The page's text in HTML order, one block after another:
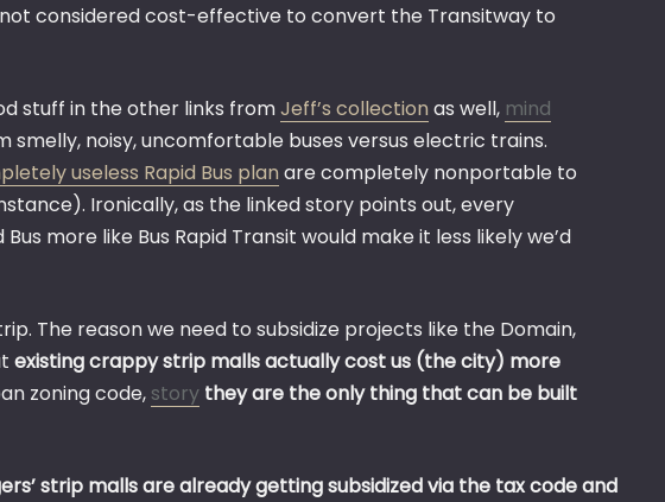
considered cost-effective to convert the Transitway to
stuff in the other links fromJeff’s collection as well, mind
noisy, uncomfortable buses versus electric trains.
useless Rapid Bus plan are completely nonportable to
Ironically, as the linked story points out, every
more like Bus Rapid Transit would make it less likely we’d
The reason we need to subsidize projects like the Domain,
existing crappy strip malls actually cost us (the city) more
zoning code, story they are the only thing that can be built
strip malls are already getting subsidized via the tax code and